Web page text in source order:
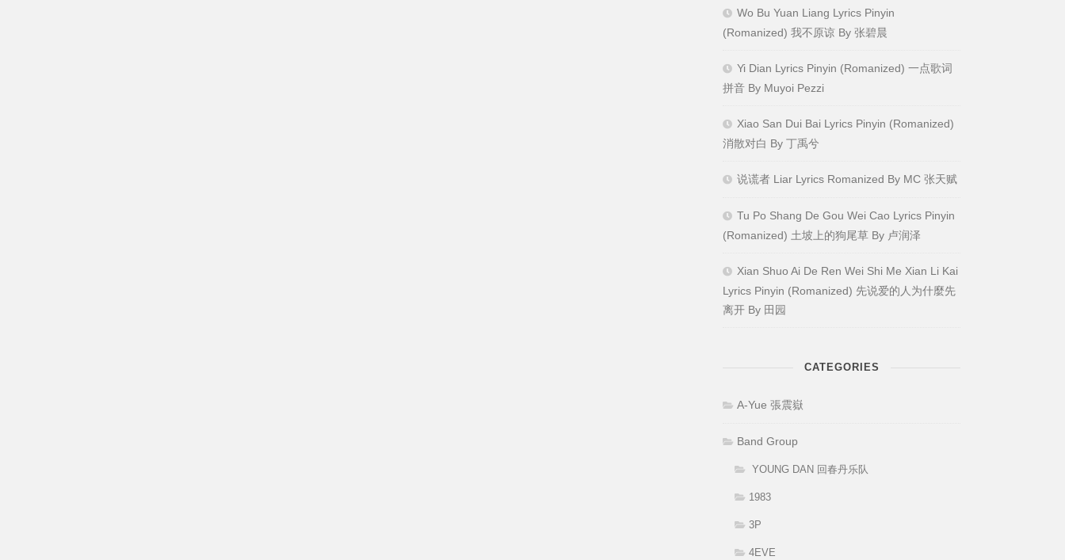
Wo Bu Yuan Liang Lyrics Pinyin
(Romanized) 我不原谅 By 张碧晨
Yi Dian Lyrics Pinyin (Romanized) 一点歌词
拼音 By Muyoi Pezzi
Xiao San Dui Bai Lyrics Pinyin (Romanized)
消散对白 By 丁禹兮
说谎者 Liar Lyrics Romanized By MC 张天赋
Tu Po Shang De Gou Wei Cao Lyrics Pinyin
(Romanized) 土坡上的狗尾草 By 卢润泽
Xian Shuo Ai De Ren Wei Shi Me Xian Li Kai
Lyrics Pinyin (Romanized) 先说爱的人为什麼先
离开 By 田园
CATEGORIES
A-Yue 張震嶽
Band Group
YOUNG DAN 回春丹乐队
1983
3P
4EVE